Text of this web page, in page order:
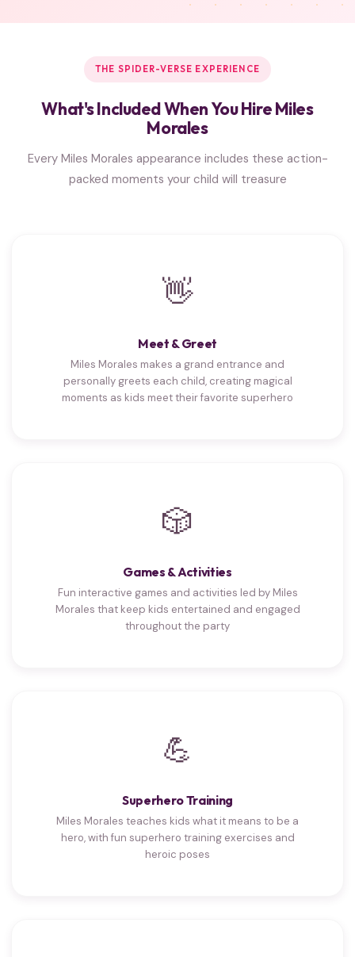
THE SPIDER-VERSE EXPERIENCE
What's Included When You Hire Miles
Morales
Every Miles Morales appearance includes these action-
packed moments your child will treasure
👋
Meet & Greet
Miles Morales makes a grand entrance and
personally greets each child, creating magical
moments as kids meet their favorite superhero
🎲
Games & Activities
Fun interactive games and activities led by Miles
Morales that keep kids entertained and engaged
throughout the party
💪
Superhero Training
Miles Morales teaches kids what it means to be a
hero, with fun superhero training exercises and
heroic poses